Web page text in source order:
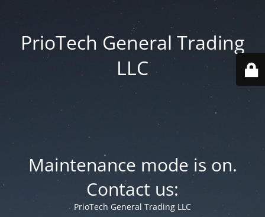
PrioTech General Trading
LLC
Maintenance mode is on.
Contact us:
PrioTech General Trading LLC